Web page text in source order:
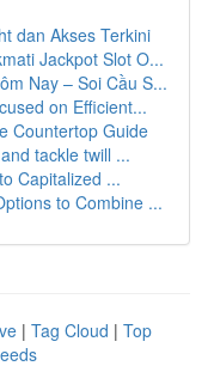
dan Akses Terkini
Jackpot Slot O...
Nay – Soi Cầu S...
on Efficient...
Countertop Guide
tackle twill ...
Capitalized ...
to Combine ...
| Tag Cloud | Top